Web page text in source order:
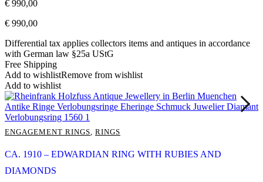
€ 990,00
€ 990,00
Differential tax applies collectors items and antiques in accordance
with German law §25a UStG
Free Shipping
Add to wishlistRemove from wishlist
Add to wishlist
ENGAGEMENT RINGS, RINGS
CA. 1910 – EDWARDIAN RING WITH RUBIES AND
DIAMONDS